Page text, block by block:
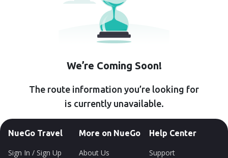
We’re Coming Soon!
The route information you’re looking for
is currently unavailable.
NueGo Travel
Sign In / Sign Up
More on NueGo
About Us
Help Center
Support